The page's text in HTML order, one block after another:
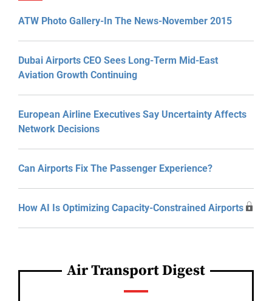
ATW Photo Gallery-In The News-November 2015
Dubai Airports CEO Sees Long-Term Mid-East
Aviation Growth Continuing
European Airline Executives Say Uncertainty Affects
Network Decisions
Can Airports Fix The Passenger Experience?
How AI Is Optimizing Capacity-Constrained Airports
Air Transport Digest